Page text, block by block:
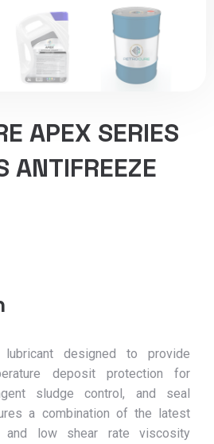
APEX SERIES
ANTIFREEZE
designed to provide
deposit protection for
sludge control, and seal
a combination of the latest
and low shear rate viscosity